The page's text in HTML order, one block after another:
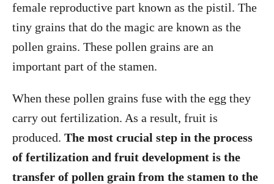
female reproductive part known as the pistil. The
tiny grains that do the magic are known as the
pollen grains. These pollen grains are an
important part of the stamen.
When these pollen grains fuse with the egg they
carry out fertilization. As a result, fruit is
produced. The most crucial step in the process
of fertilization and fruit development is the
transfer of pollen grain from the stamen to the